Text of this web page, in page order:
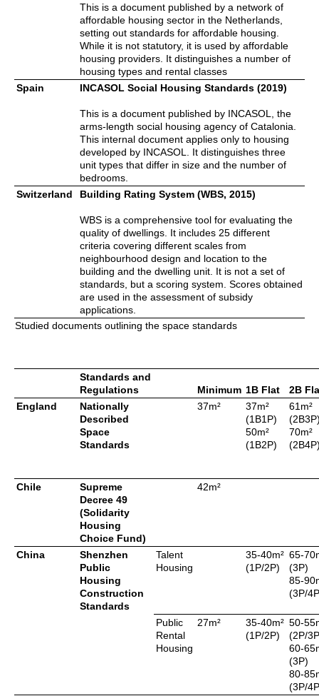
This is a document published by a network of
affordable housing sector in the Netherlands,
setting out standards for affordable housing.
While it is not statutory, it is used by affordable
housing providers. It distinguishes a number of
housing types and rental classes
Spain
INCASOL Social Housing Standards (2019)
This is a document published by INCASOL, the
arms-length social housing agency of Catalonia.
This internal document applies only to housing
developed by INCASOL. It distinguishes three
unit types that differ in size and the number of
bedrooms.
Switzerland
Building Rating System (WBS, 2015)
WBS is a comprehensive tool for evaluating the
quality of dwellings. It includes 25 different
criteria covering different scales from
neighbourhood design and location to the
building and the dwelling unit. It is not a set of
standards, but a scoring system. Scores obtained
are used in the assessment of subsidy
applications.
Studied documents outlining the space standards
Standards and
Regulations
Minimum 1B Flat
2B
England
Nationally
Described
Space
Standards
37m²
37m²
(1B1P)
50m²
(1B2P)
61m²
70m²
Chile
Supreme
Decree 49
(Solidarity
Housing
Choice Fund)
42m²
China
Shenzhen
Public
Housing
Construction
Standards
Talent
Housing
35-40m²
(1P/2P)
65-
(3P)
85-
(3P/
Public
Rental
Housing
27m²
35-40m²
(1P/2P)
50-
(2P/
60-
(3P)
80-
(3P/